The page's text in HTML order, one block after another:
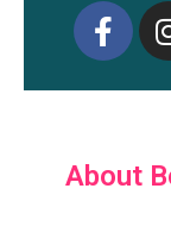
About